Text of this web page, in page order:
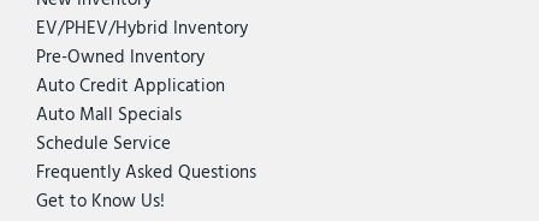
EV/PHEV/Hybrid Inventory
Pre-Owned Inventory
Auto Credit Application
Auto Mall Specials
Schedule Service
Frequently Asked Questions
Get to Know Us!